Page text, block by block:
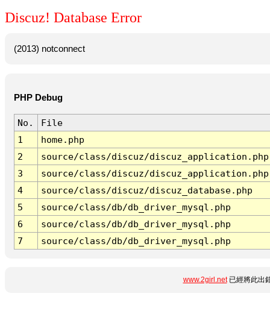
Discuz! Database Error
(2013) notconnect
PHP Debug
No.
File
1
home.php
2
source/class/discuz/discuz_application.php
3
source/class/discuz/discuz_application.php
4
source/class/discuz/discuz_database.php
5
source/class/db/db_driver_mysql.php
6
source/class/db/db_driver_mysql.php
7
source/class/db/db_driver_mysql.php
www.2girl.net已經將此出